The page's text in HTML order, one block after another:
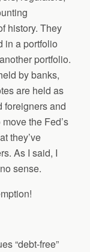
history. They
in a portfolio
portfolio.
by banks,
are held as
foreigners and
the Fed’s
they’ve
As I said, I
sense.
“debt-free”